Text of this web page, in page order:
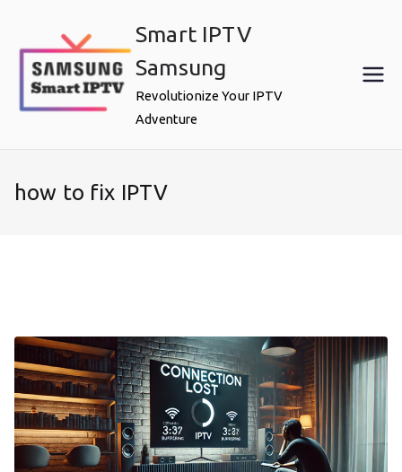
content
Smart IPTV
Samsung
Revolutionize Your IPTV
Adventure
how to fix IPTV